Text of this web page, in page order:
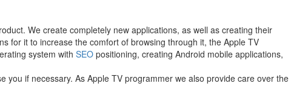
We create completely new applications, as well as creating their
for it to increase the comfort of browsing through it, the Apple TV
system with SEO positioning, creating Android mobile applications,
if necessary. As Apple TV programmer we also provide care over the